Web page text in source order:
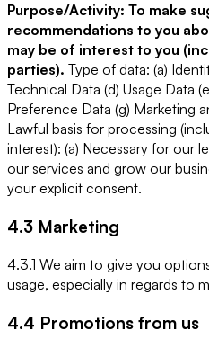
Purpose/Activity: To make
recommendations to you
may be of interest to you
parties). Type of data: (a)
Technical Data (d) Usage Data
Preference Data (g) Marketing
Lawful basis for processing
interest): (a) Necessary for our
our services and grow our
your explicit consent.
4.3 Marketing
4.3.1 We aim to give you
usage, especially in regards to
4.4 Promotions from us